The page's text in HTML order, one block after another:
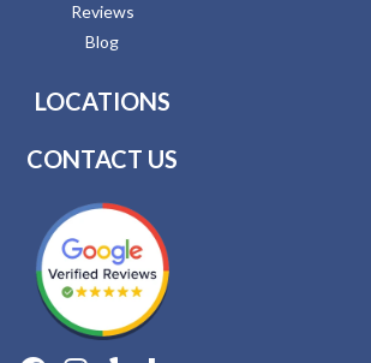
Reviews
Blog
LOCATIONS
CONTACT US